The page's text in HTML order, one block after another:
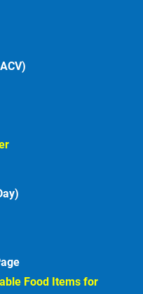
Food Items for